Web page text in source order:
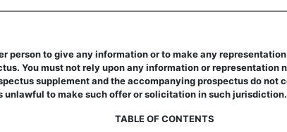
person to give any information or to make any
You must not rely upon any information or
supplement and the accompanying prospectus do
to make such offer or solicitation in such jurisdiction.
TABLE OF CONTENTS